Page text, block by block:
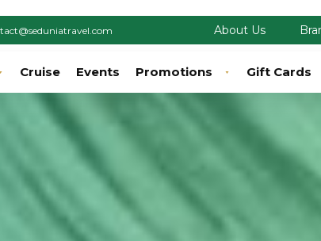
About Us
Cruise Events Promotions Gift Cards